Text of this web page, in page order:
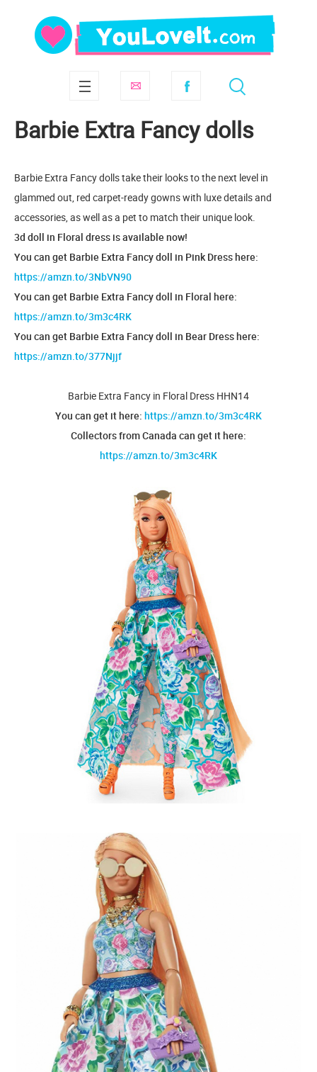
Barbie Extra Fancy dolls
Barbie Extra Fancy dolls take their looks to the next level in
glammed out, red carpet-ready gowns with luxe details and
accessories, as well as a pet to match their unique look.
3d doll in Floral dress is available now!
You can get Barbie Extra Fancy doll in Pink Dress here:
https://amzn.to/3NbVN90
You can get Barbie Extra Fancy doll in Floral here:
https://amzn.to/3m3c4RK
You can get Barbie Extra Fancy doll in Bear Dress here:
https://amzn.to/377Njjf
Barbie Extra Fancy in Floral Dress HHN14
You can get it here: https://amzn.to/3m3c4RK
Collectors from Canada can get it here:
https://amzn.to/3m3c4RK